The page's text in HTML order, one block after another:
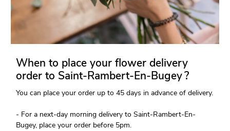
When to place your flower delivery
order to Saint-Rambert-En-Bugey ?
You can place your order up to 45 days in advance of delivery.
- For a next-day morning delivery to Saint-Rambert-En-
Bugey, place your order before 5pm.